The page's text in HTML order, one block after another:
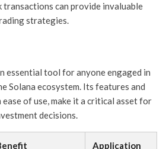
can provide invaluable
strategies.
essential tool for anyone engaged in
Solana ecosystem. Its features and
of use, make it a critical asset for
decisions.
Application